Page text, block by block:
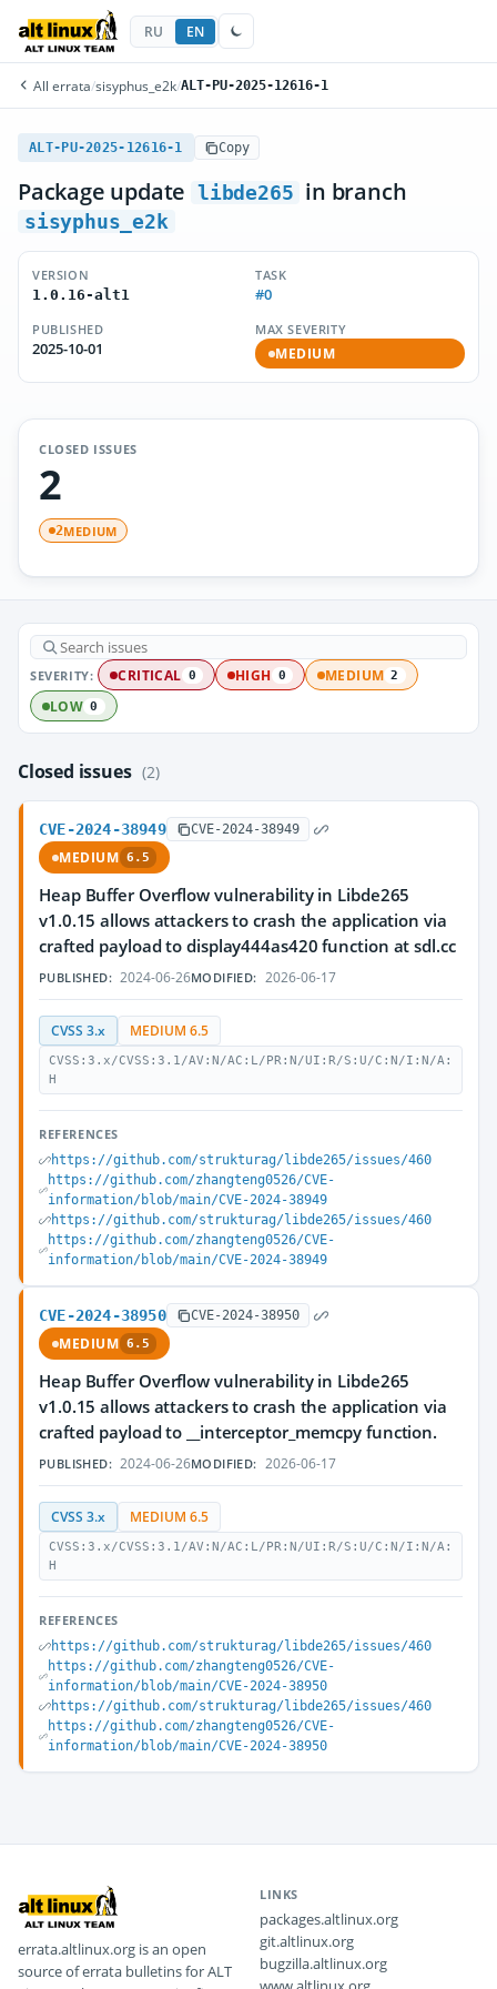
RU EN
All errata/sisyphus_e2k/ALT-PU-2025-12616-1
ALT-PU-2025-12616-1 Copy
Package update libde265 in branch
sisyphus_e2k
VERSION
1.0.16-alt1
TASK
#0
PUBLISHED
2025-10-01
MAX SEVERITY
MEDIUM
CLOSED ISSUES
2
2MEDIUM
SEVERITY: CRITICAL 0 HIGH 0 MEDIUM 2
LOW 0
Closed issues (2)
CVE-2024-38949 CVE-2024-38949
MEDIUM 6.5
Heap Buffer Overflow vulnerability in Libde265
v1.0.15 allows attackers to crash the application via
crafted payload to display444as420 function at sdl.cc
PUBLISHED: 2024-06-26MODIFIED: 2026-06-17
CVSS 3.x MEDIUM 6.5
CVSS:3.x/CVSS:3.1/AV:N/AC:L/PR:N/UI:R/S:U/C:N/I:N/A:
H
REFERENCES
https://github.com/strukturag/libde265/issues/460
https://github.com/zhangteng0526/CVE-
information/blob/main/CVE-2024-38949
https://github.com/strukturag/libde265/issues/460
https://github.com/zhangteng0526/CVE-
information/blob/main/CVE-2024-38949
CVE-2024-38950 CVE-2024-38950
MEDIUM 6.5
Heap Buffer Overflow vulnerability in Libde265
v1.0.15 allows attackers to crash the application via
crafted payload to __interceptor_memcpy function.
PUBLISHED: 2024-06-26MODIFIED: 2026-06-17
CVSS 3.x MEDIUM 6.5
CVSS:3.x/CVSS:3.1/AV:N/AC:L/PR:N/UI:R/S:U/C:N/I:N/A:
H
REFERENCES
https://github.com/strukturag/libde265/issues/460
https://github.com/zhangteng0526/CVE-
information/blob/main/CVE-2024-38950
https://github.com/strukturag/libde265/issues/460
https://github.com/zhangteng0526/CVE-
information/blob/main/CVE-2024-38950
errata.altlinux.org is an open
source of errata bulletins for ALT
LINKS
packages.altlinux.org
git.altlinux.org
bugzilla.altlinux.org